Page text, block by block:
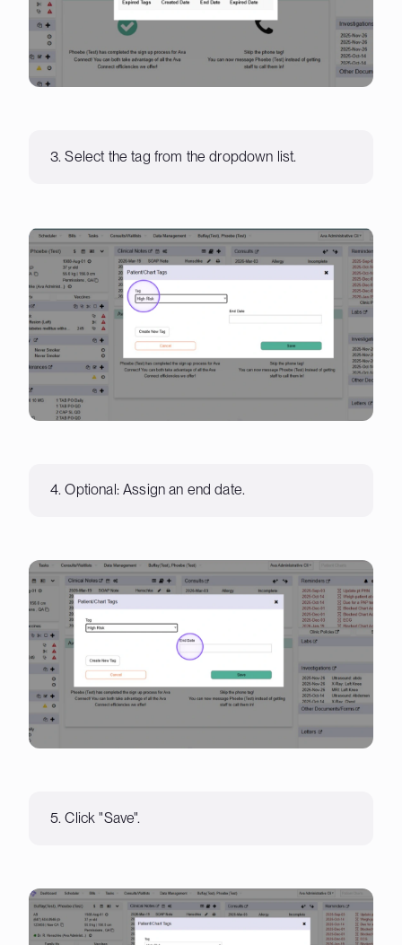
3. Select the tag from the dropdown list.
4. Optional: Assign an end date.
5. Click "Save".